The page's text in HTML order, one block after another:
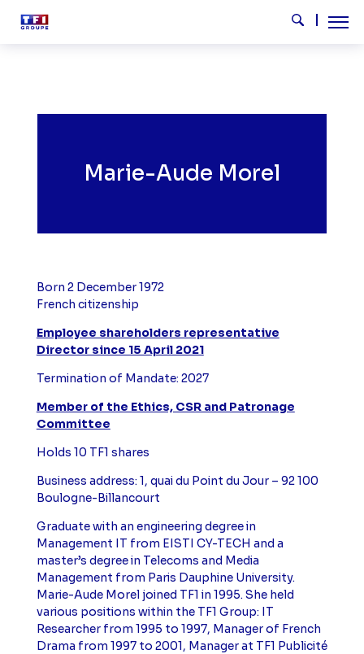
Marie-Aude Morel
Born 2 December 1972
French citizenship
Employee shareholders representative
Director since 15 April 2021
Termination of Mandate: 2027
Member of the Ethics, CSR and Patronage
Committee
Holds 10 TF1 shares
Business address: 1, quai du Point du Jour – 92 100
Boulogne-Billancourt
Graduate with an engineering degree in
Management IT from EISTI CY-TECH and a
master’s degree in Telecoms and Media
Management from Paris Dauphine University.
Marie-Aude Morel joined TF1 in 1995. She held
various positions within the TF1 Group: IT
Researcher from 1995 to 1997, Manager of French
Drama from 1997 to 2001, Manager at TF1 Publicité